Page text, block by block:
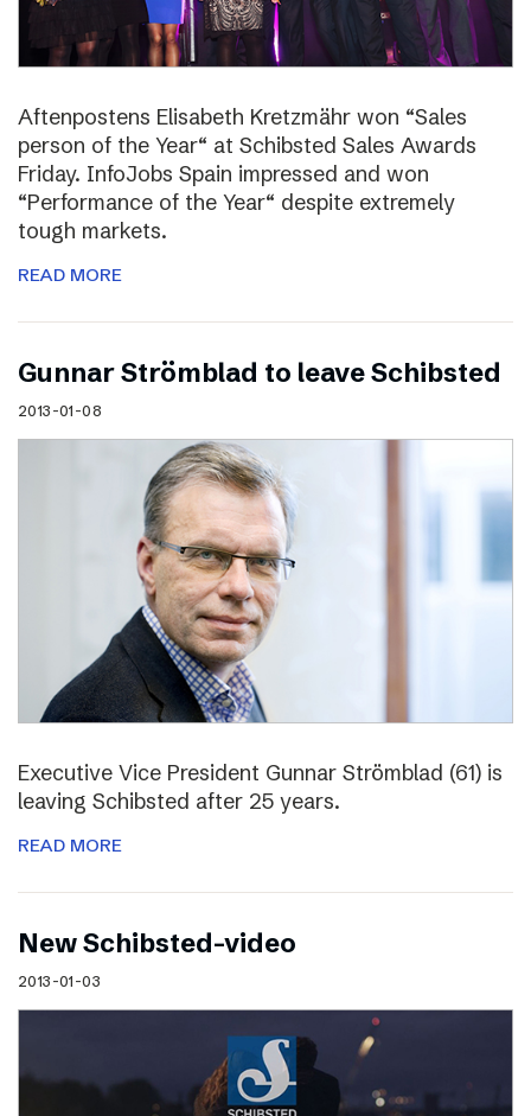
Aftenpostens Elisabeth Kretzmähr won “Sales
person of the Year“ at Schibsted Sales Awards
Friday. InfoJobs Spain impressed and won
“Performance of the Year“ despite extremely
tough markets.
READ MORE
Gunnar Strömblad to leave Schibsted
2013-01-08
Executive Vice President Gunnar Strömblad (61) is
leaving Schibsted after 25 years.
READ MORE
New Schibsted-video
2013-01-03